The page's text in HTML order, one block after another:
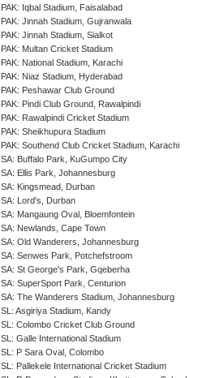
PAK: Iqbal Stadium, Faisalabad
PAK: Jinnah Stadium, Gujranwala
PAK: Jinnah Stadium, Sialkot
PAK: Multan Cricket Stadium
PAK: National Stadium, Karachi
PAK: Niaz Stadium, Hyderabad
PAK: Peshawar Club Ground
PAK: Pindi Club Ground, Rawalpindi
PAK: Rawalpindi Cricket Stadium
PAK: Sheikhupura Stadium
PAK: Southend Club Cricket Stadium, Karachi
SA: Buffalo Park, KuGumpo City
SA: Ellis Park, Johannesburg
SA: Kingsmead, Durban
SA: Lord's, Durban
SA: Mangaung Oval, Bloemfontein
SA: Newlands, Cape Town
SA: Old Wanderers, Johannesburg
SA: Senwes Park, Potchefstroom
SA: St George's Park, Gqeberha
SA: SuperSport Park, Centurion
SA: The Wanderers Stadium, Johannesburg
SL: Asgiriya Stadium, Kandy
SL: Colombo Cricket Club Ground
SL: Galle International Stadium
SL: P Sara Oval, Colombo
SL: Pallekele International Cricket Stadium